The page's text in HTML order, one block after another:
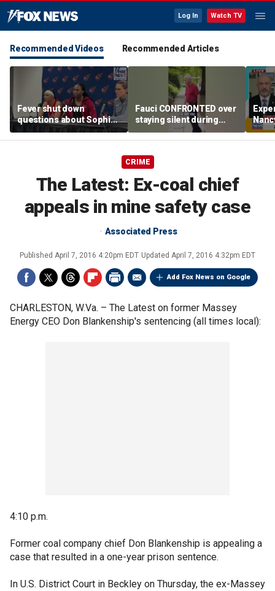
Log In Watch TV
Recommended Videos Recommended Articles
Fever shut down
questions about Sophie
Cunningham
Fauci CONFRONTED over
staying silent during
Senate hearing
CRIME
The Latest: Ex-coal chief
appeals in mine safety case
Associated Press
Published April 7, 2016 4:20pm EDT Updated April 7, 2016 4:32pm EDT
Add Fox News on Google
CHARLESTON, W.Va. – The Latest on former Massey
Energy CEO Don Blankenship's sentencing (all times local):
4:10 p.m.
Former coal company chief Don Blankenship is appealing a
case that resulted in a one-year prison sentence.
In U.S. District Court in Beckley on Thursday, the ex-Massey